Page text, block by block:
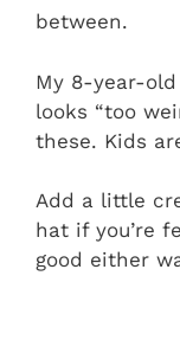
between.
My 8-year-
looks “too
these. Kids
Add a little
hat if you’re
good either